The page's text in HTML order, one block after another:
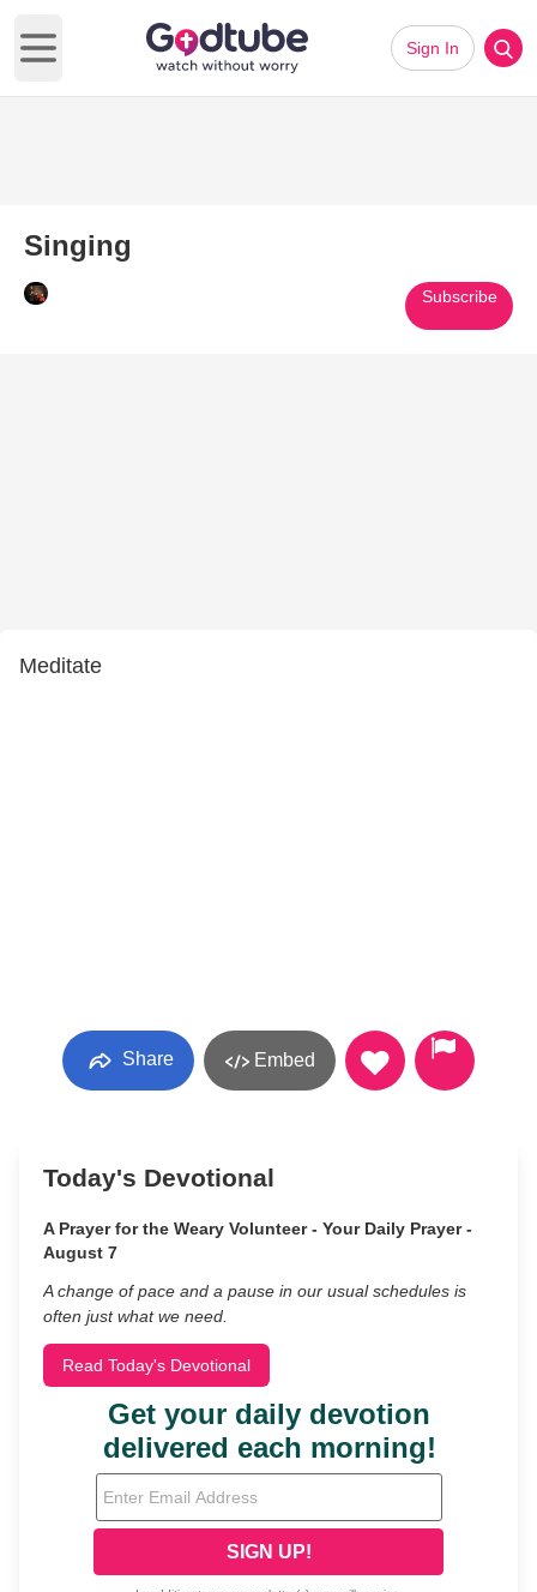
Open main menu
Sign In
Singing
Subscribe
Meditate
Share Embed
Today's Devotional
A Prayer for the Weary Volunteer - Your Daily Prayer -
August 7
A change of pace and a pause in our usual schedules is
often just what we need.
Read Today's Devotional